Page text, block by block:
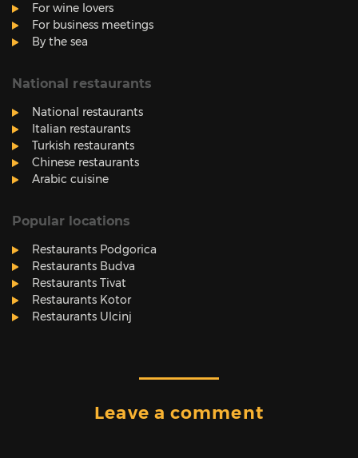
For wine lovers
For business meetings
By the sea
National restaurants
National restaurants
Italian restaurants
Turkish restaurants
Chinese restaurants
Arabic cuisine
Popular locations
Restaurants Podgorica
Restaurants Budva
Restaurants Tivat
Restaurants Kotor
Restaurants Ulcinj
Leave a comment